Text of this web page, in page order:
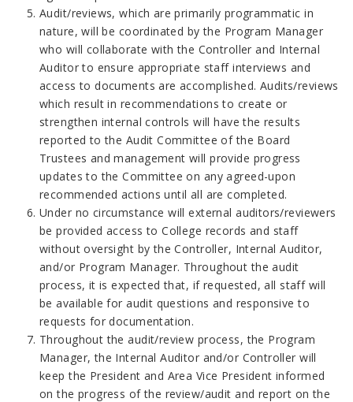
Audit/reviews, which are primarily programmatic in
nature, will be coordinated by the Program Manager
who will collaborate with the Controller and Internal
Auditor to ensure appropriate staff interviews and
access to documents are accomplished. Audits/reviews
which result in recommendations to create or
strengthen internal controls will have the results
reported to the Audit Committee of the Board
Trustees and management will provide progress
updates to the Committee on any agreed-upon
recommended actions until all are completed.
Under no circumstance will external auditors/reviewers
be provided access to College records and staff
without oversight by the Controller, Internal Auditor,
and/or Program Manager. Throughout the audit
process, it is expected that, if requested, all staff will
be available for audit questions and responsive to
requests for documentation.
Throughout the audit/review process, the Program
Manager, the Internal Auditor and/or Controller will
keep the President and Area Vice President informed
on the progress of the review/audit and report on the